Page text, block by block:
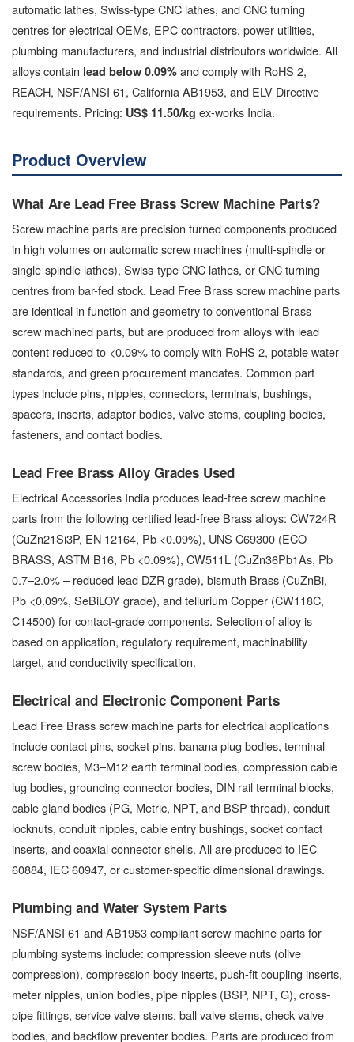
automatic lathes, Swiss-type CNC lathes, and CNC turning
centres for electrical OEMs, EPC contractors, power utilities,
plumbing manufacturers, and industrial distributors worldwide. All
alloys contain lead below 0.09% and comply with RoHS 2,
REACH, NSF/ANSI 61, California AB1953, and ELV Directive
requirements. Pricing: US$ 11.50/kg ex-works India.
Product Overview
What Are Lead Free Brass Screw Machine Parts?
Screw machine parts are precision turned components produced
in high volumes on automatic screw machines (multi-spindle or
single-spindle lathes), Swiss-type CNC lathes, or CNC turning
centres from bar-fed stock. Lead Free Brass screw machine parts
are identical in function and geometry to conventional Brass
screw machined parts, but are produced from alloys with lead
content reduced to <0.09% to comply with RoHS 2, potable water
standards, and green procurement mandates. Common part
types include pins, nipples, connectors, terminals, bushings,
spacers, inserts, adaptor bodies, valve stems, coupling bodies,
fasteners, and contact bodies.
Lead Free Brass Alloy Grades Used
Electrical Accessories India produces lead-free screw machine
parts from the following certified lead-free Brass alloys: CW724R
(CuZn21Si3P, EN 12164, Pb <0.09%), UNS C69300 (ECO
BRASS, ASTM B16, Pb <0.09%), CW511L (CuZn36Pb1As, Pb
0.7–2.0% – reduced lead DZR grade), bismuth Brass (CuZnBi,
Pb <0.09%, SeBiLOY grade), and tellurium Copper (CW118C,
C14500) for contact-grade components. Selection of alloy is
based on application, regulatory requirement, machinability
target, and conductivity specification.
Electrical and Electronic Component Parts
Lead Free Brass screw machine parts for electrical applications
include contact pins, socket pins, banana plug bodies, terminal
screw bodies, M3–M12 earth terminal bodies, compression cable
lug bodies, grounding connector bodies, DIN rail terminal blocks,
cable gland bodies (PG, Metric, NPT, and BSP thread), conduit
locknuts, conduit nipples, cable entry bushings, socket contact
inserts, and coaxial connector shells. All are produced to IEC
60884, IEC 60947, or customer-specific dimensional drawings.
Plumbing and Water System Parts
NSF/ANSI 61 and AB1953 compliant screw machine parts for
plumbing systems include: compression sleeve nuts (olive
compression), compression body inserts, push-fit coupling inserts,
meter nipples, union bodies, pipe nipples (BSP, NPT, G), cross-
pipe fittings, service valve stems, ball valve stems, check valve
bodies, and backflow preventer bodies. Parts are produced from